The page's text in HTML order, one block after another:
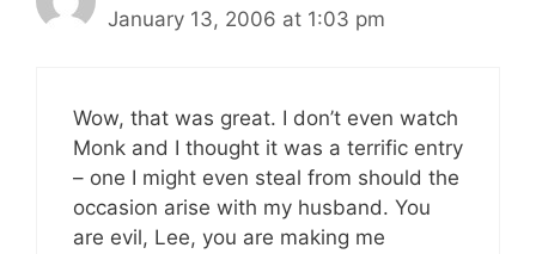
January 13, 2006 at 1:03 pm
Wow, that was great. I don’t even watch
Monk and I thought it was a terrific entry
– one I might even steal from should the
occasion arise with my husband. You
are evil, Lee, you are making me